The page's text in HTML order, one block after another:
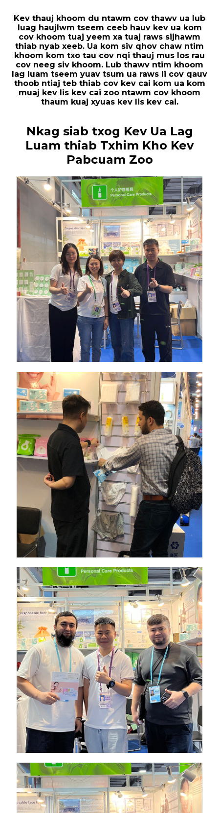
Kev thauj khoom du ntawm cov thawv ua lub
luag haujlwm tseem ceeb hauv kev ua kom
cov khoom tuaj yeem xa tuaj raws sijhawm
thiab nyab xeeb. Ua kom siv qhov chaw ntim
khoom kom txo tau cov nqi thauj mus los rau
cov neeg siv khoom. Lub thawv ntim khoom
lag luam tseem yuav tsum ua raws li cov qauv
thoob ntiaj teb thiab cov kev cai kom ua kom
muaj kev lis kev cai zoo ntawm cov khoom
thaum kuaj xyuas kev lis kev cai.
Nkag siab txog Kev Ua Lag
Luam thiab Txhim Kho Kev
Pabcuam Zoo